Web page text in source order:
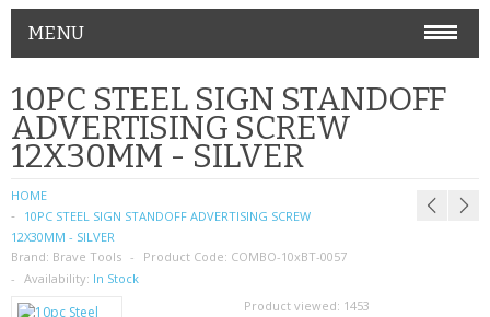
MENU
PHONE ACCESSORIES
NOKIA
SIM CARDS
SAMSUNG
10PC STEEL SIGN STANDOFF
ADVERTISING SCREW
12X30MM - SILVER
HOME
10PC STEEL SIGN STANDOFF ADVERTISING SCREW
12X30MM - SILVER
Brand: Brave Tools Product Code: COMBO-10xBT-0057
Availability: In Stock
Product viewed: 1453